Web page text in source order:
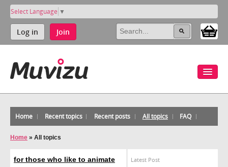
Select Language ▼
Log in Join
Home Recent topics Recent posts All topics FAQ
Home » All topics
for those who like to animate
Latest Post